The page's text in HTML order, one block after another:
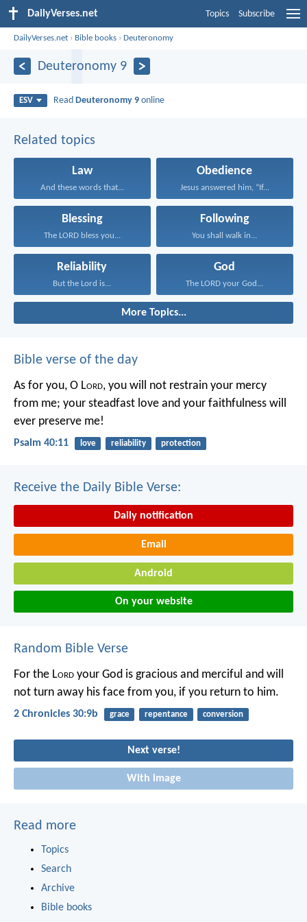
DailyVerses.net Topics Subscribe
DailyVerses.net › Bible books ›Deuteronomy
Deuteronomy 9
ESV Read Deuteronomy 9 online
Related topics
Law
And these words that...
Obedience
Jesus answered him, “If...
Blessing
The LORD bless you...
Following
You shall walk in...
Reliability
But the Lord is...
God
The LORD your God...
More Topics...
Bible verse of the day
As for you, O Lord, you will not restrain your mercy
from me; your steadfast love and your faithfulness will
ever preserve me!
Psalm 40:11 love reliability protection
Receive the Daily Bible Verse:
Daily notification
Email
Android
On your website
Random Bible Verse
For the Lord your God is gracious and merciful and will
not turn away his face from you, if you return to him.
2 Chronicles 30:9b grace repentance conversion
Next verse!
With image
Read more
Topics
Search
Archive
Bible books